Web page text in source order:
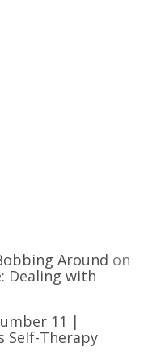
Around on
Dealing with
11 |
Self-Therapy